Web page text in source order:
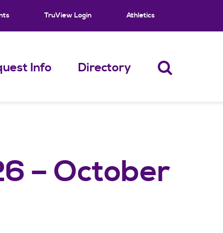
TruView Login Athletics
Info Directory
– October